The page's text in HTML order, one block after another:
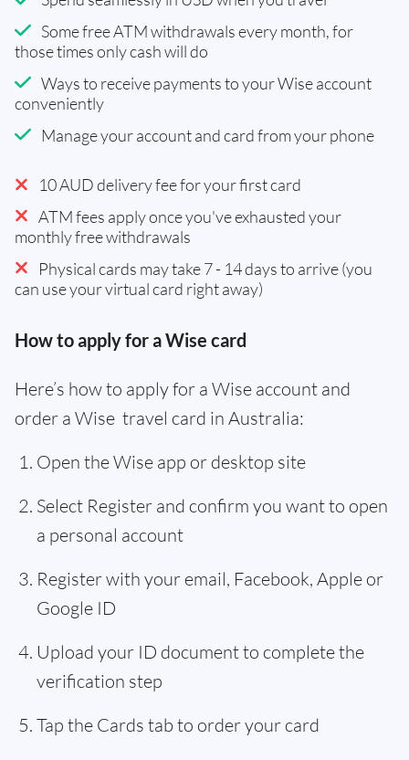
Some free ATM withdrawals every month, for
those times only cash will do
Ways to receive payments to your Wise account
conveniently
Manage your account and card from your phone
10 AUD delivery fee for your first card
ATM fees apply once you've exhausted your
monthly free withdrawals
Physical cards may take 7 - 14 days to arrive (you
can use your virtual card right away)
How to apply for a Wise card
Here’s how to apply for a Wise account and
order a Wise travel card in Australia:
Open the Wise app or desktop site
Select Register and confirm you want to open
a personal account
Register with your email, Facebook, Apple or
Google ID
Upload your ID document to complete the
verification step
Tap the Cards tab to order your card